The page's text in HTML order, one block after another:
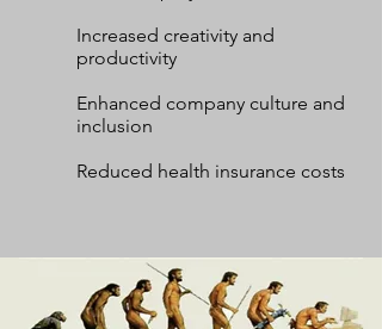
Increased creativity and
productivity
Enhanced company culture and
inclusion
Reduced health insurance costs